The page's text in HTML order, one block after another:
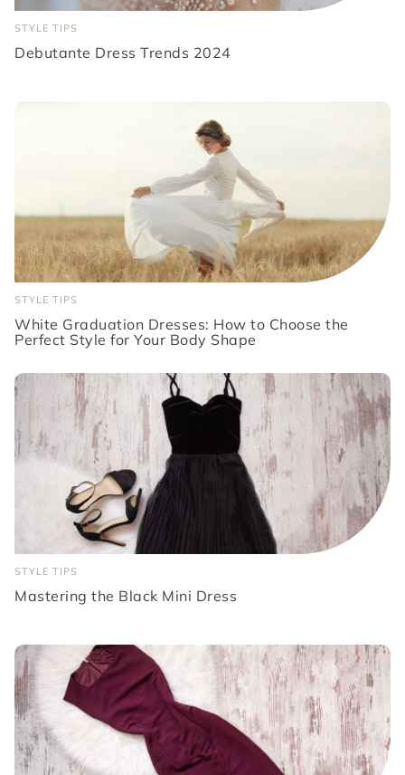
STYLE TIPS
Debutante Dress Trends 2024
STYLE TIPS
White Graduation Dresses: How to Choose the
Perfect Style for Your Body Shape
STYLE TIPS
Mastering the Black Mini Dress